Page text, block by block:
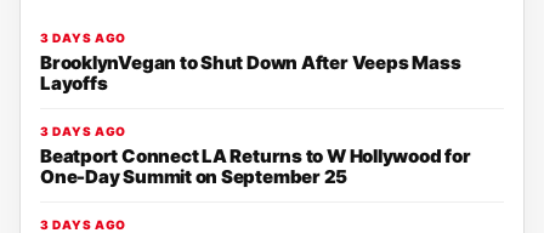
3 DAYS AGO
BrooklynVegan to Shut Down After Veeps Mass
Layoffs
3 DAYS AGO
Beatport Connect LA Returns to W Hollywood for
One-Day Summit on September 25
3 DAYS AGO